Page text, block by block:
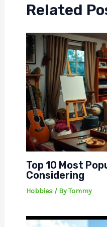
Related
Top 10 Most
Considering
Hobbies/ ByTommy